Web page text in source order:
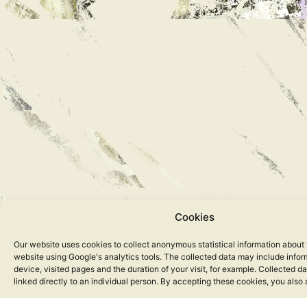
Cookies
Our website uses cookies to collect anonymous statistical information about
website using Google's analytics tools. The collected data may include
device, visited pages and the duration of your visit, for example. Collected
linked directly to an individual person. By accepting these cookies, you also